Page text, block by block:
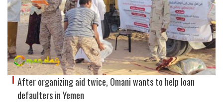
After organizing aid twice, Omani wants to help loan
defaulters in Yemen